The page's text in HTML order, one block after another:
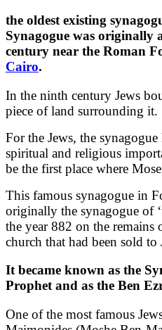
the oldest existing
Synagogue was originally
century near the Roman
Cairo.
In the ninth century Jews
piece of land surrounding it.
For the Jews, the
spiritual and religious
be the first place where
This famous synagogue in
originally the synagogue of
the year 882 on the remains
church that had been sold to
It became known as the
Prophet and as the Ben
One of the most famous